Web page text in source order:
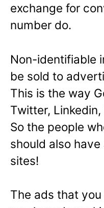
exchange for
number do.
Non-identifiable
be sold to
This is the way
Twitter,
So the people
should also
sites!
The ads that